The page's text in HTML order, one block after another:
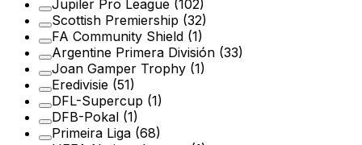
Jupiler Pro League (102)
Scottish Premiership (32)
FA Community Shield (1)
Argentine Primera División (33)
Joan Gamper Trophy (1)
Eredivisie (51)
DFL-Supercup (1)
DFB-Pokal (1)
Primeira Liga (68)